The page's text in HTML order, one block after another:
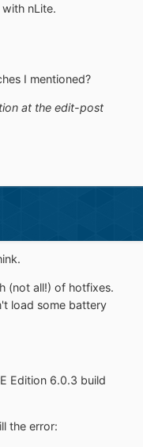
nLite.
I mentioned?
at the edit-post
(not all!) of hotfixes.
load some battery
Edition 6.0.3 build
the error: